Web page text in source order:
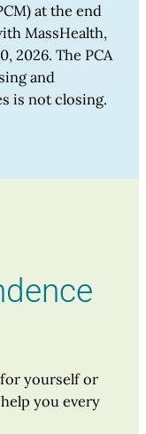
at the end
MassHealth,
2026. The PCA
and
is not closing.
yourself or
you every